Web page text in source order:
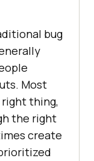
bug
Most
thing,
the right
create